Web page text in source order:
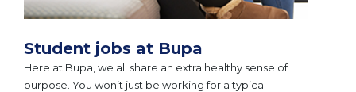
Student jobs at Bupa
Here at Bupa, we all share an extra healthy sense of
purpose. You won’t just be working for a typical